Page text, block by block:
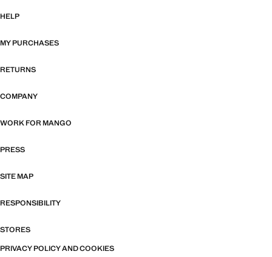
HELP
MY PURCHASES
RETURNS
COMPANY
WORK FOR MANGO
PRESS
SITE MAP
RESPONSIBILITY
STORES
PRIVACY POLICY AND COOKIES